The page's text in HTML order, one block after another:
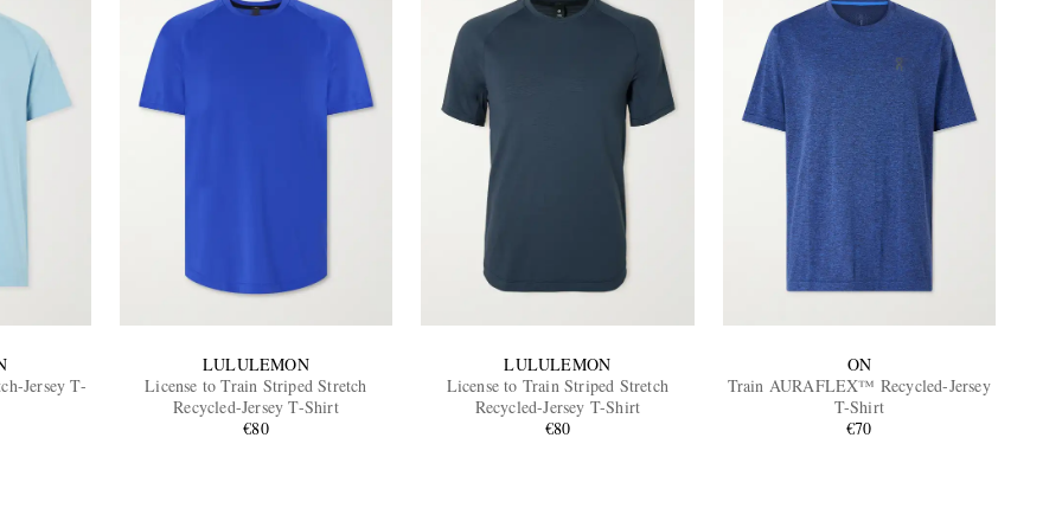
Jersey T-
LULULEMON
License to Train Striped Stretch
Recycled-Jersey T-Shirt
€80
LULULEMON
License to Train Striped Stretch
Recycled-Jersey T-Shirt
€80
ON
Train AURAFLEX™ Recycled-Jersey
T-Shirt
€70